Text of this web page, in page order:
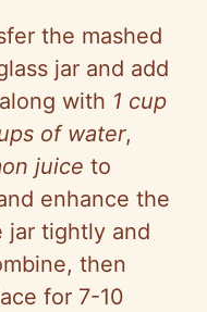
the mashed
jar and add
with 1 cup
of water,
juice to
enhance the
jar tightly and
then
for 7-10